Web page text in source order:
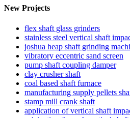
New Projects
flex shaft glass grinders
stainless steel vertical shaft
joshua heap shaft grinding
vibratory eccentric sand screen
pump shaft coupling damper
clay crusher shaft
coal based shaft furnace
manufacturing supply pellets
stamp mill crank shaft
application of vertical shaft